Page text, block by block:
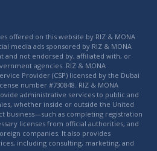
offered on this website by RIZ & MONA
media ads sponsored by RIZ & MONA
and not endorsed by, affiliated with, or
agencies. RIZ & MONA
Provider (CSP) licensed by the Dubai
number #730848. RIZ & MONA
administrative services to public and
whether inside or outside the United
business—such as completing registration
licenses from official authorities, and
companies. It also provides
including consulting, marketing, and